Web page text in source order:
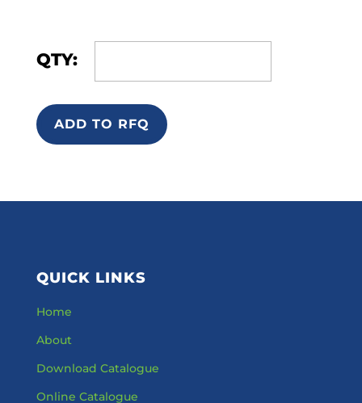
QTY:
ADD TO RFQ
QUICK LINKS
Home
About
Download Catalogue
Online Catalogue